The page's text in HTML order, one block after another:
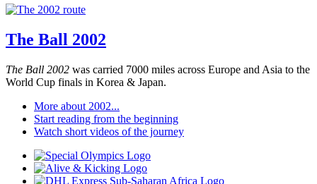
The Ball 2002
The Ball 2002 was carried 7000 miles across Europe and Asia to the
World Cup finals in Korea & Japan.
More about 2002...
Start reading from the beginning
Watch short videos of the journey